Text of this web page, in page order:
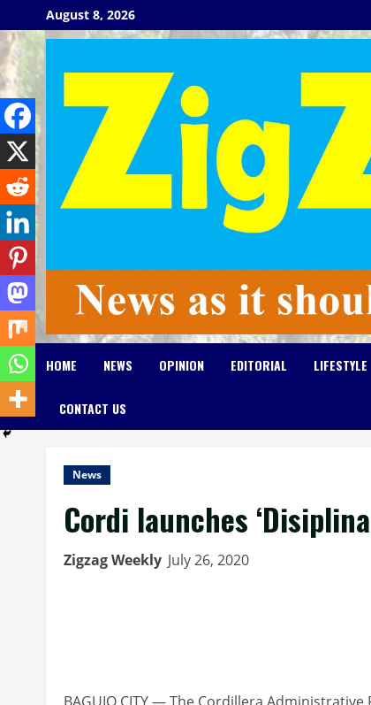
to
content
August 8, 2026
HOME NEWS OPINION EDITORIAL LIFESTYLE
CONTACT US
News
Cordi launches
Zigzag Weekly July 26, 2020